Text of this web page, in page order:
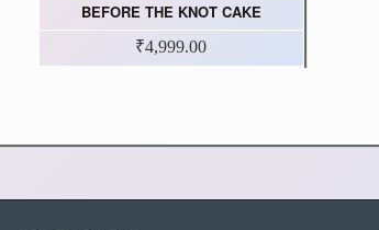
BEFORE THE KNOT CAKE
₹4,999.00